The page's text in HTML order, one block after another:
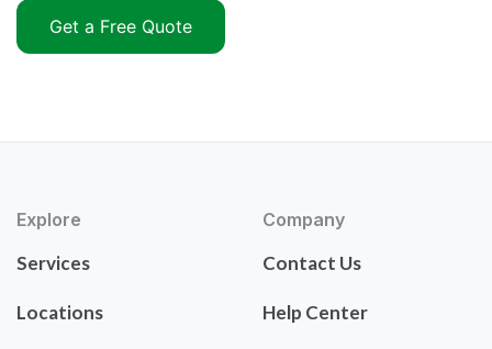
Get a Free Quote
Explore
Services
Locations
Company
Contact Us
Help Center